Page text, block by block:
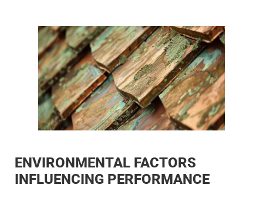
ENVIRONMENTAL FACTORS
INFLUENCING PERFORMANCE